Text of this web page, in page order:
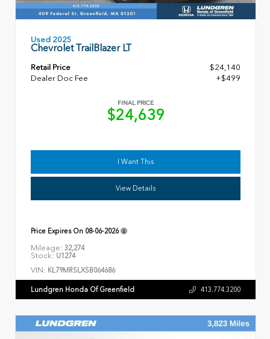
Used 2025
Chevrolet TrailBlazer LT
Retail Price
$24,140
Dealer Doc Fee
+$499
FINAL PRICE
$24,639
I Want This
View Details
Price Expires On 08-06-2026
Mileage: 32,274
Stock: U1274
VIN: KL79MRSLXSB064686
Lundgren Honda Of Greenfield 413.774.3200